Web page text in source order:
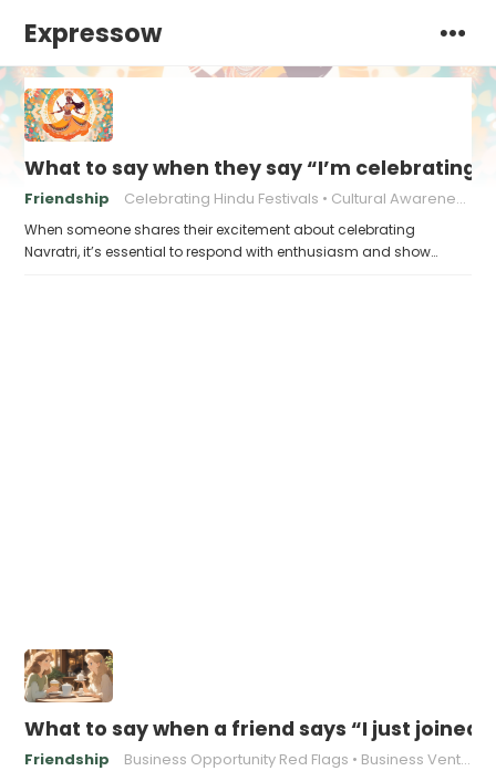
Expressow
What to say when they say “I’m celebrating
Friendship Celebrating Hindu Festivals Cultural Awareness
When someone shares their excitement about celebrating
Navratri, it’s essential to respond with enthusiasm and show…
What to say when a friend says “I just
Friendship Business Opportunity Red Flags Business Venture Warning Signs